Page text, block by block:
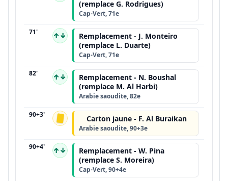
(remplace G. Rodrigues)
Cap-Vert, 71e
71' ↑↓
Remplacement - J. Monteiro
(remplace L. Duarte)
Cap-Vert, 71e
82' ↑↓
Remplacement - N. Boushal
(remplace M. Al Harbi)
Arabie saoudite, 82e
90+3' Carton jaune - F. Al Buraikan
Arabie saoudite, 90+3e
90+4' ↑↓
Remplacement - W. Pina
(remplace S. Moreira)
Cap-Vert, 90+4e